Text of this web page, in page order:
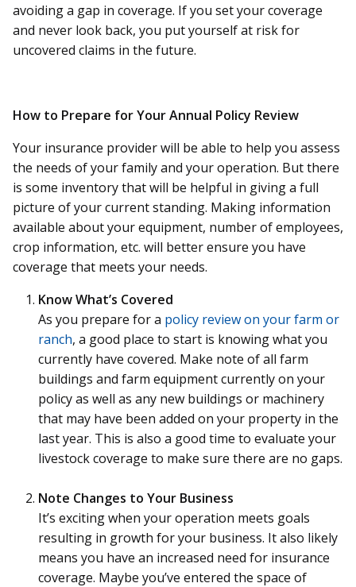
avoiding a gap in coverage. If you set your coverage
and never look back, you put yourself at risk for
uncovered claims in the future.
How to Prepare for Your Annual Policy Review
Your insurance provider will be able to help you assess
the needs of your family and your operation. But there
is some inventory that will be helpful in giving a full
picture of your current standing. Making information
available about your equipment, number of employees,
crop information, etc. will better ensure you have
coverage that meets your needs.
Know What’s Covered
As you prepare for a policy review on your farm or
ranch, a good place to start is knowing what you
currently have covered. Make note of all farm
buildings and farm equipment currently on your
policy as well as any new buildings or machinery
that may have been added on your property in the
last year. This is also a good time to evaluate your
livestock coverage to make sure there are no gaps.
Note Changes to Your Business
It’s exciting when your operation meets goals
resulting in growth for your business. It also likely
means you have an increased need for insurance
coverage. Maybe you’ve entered the space of